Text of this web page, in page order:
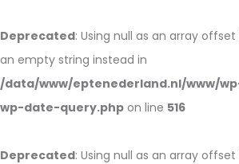
Deprecated: Using null as an array
an empty string instead in
/data/www/eptenederland.nl/www/
wp-date-query.php on line 516
Deprecated: Using null as an array